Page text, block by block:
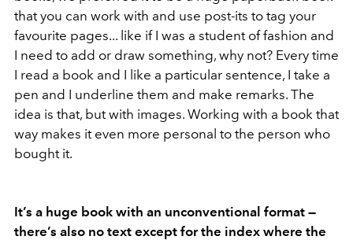
that you can work with and use post-its to tag your
favourite pages... like if I was a student of fashion and
I need to add or draw something, why not? Every time
I read a book and I like a particular sentence, I take a
pen and I underline them and make remarks. The
idea is that, but with images. Working with a book that
way makes it even more personal to the person who
bought it.
It’s a huge book with an unconventional format —
there’s also no text except for the index where the